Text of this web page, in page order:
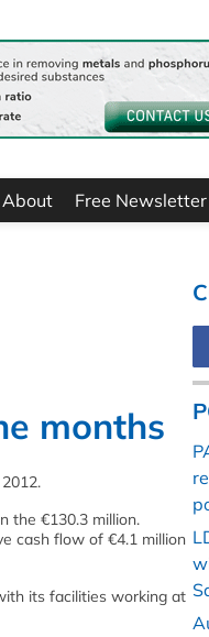
About Free Newsletter
months
the €130.3 million.
cash flow of €4.1 million
its facilities working at